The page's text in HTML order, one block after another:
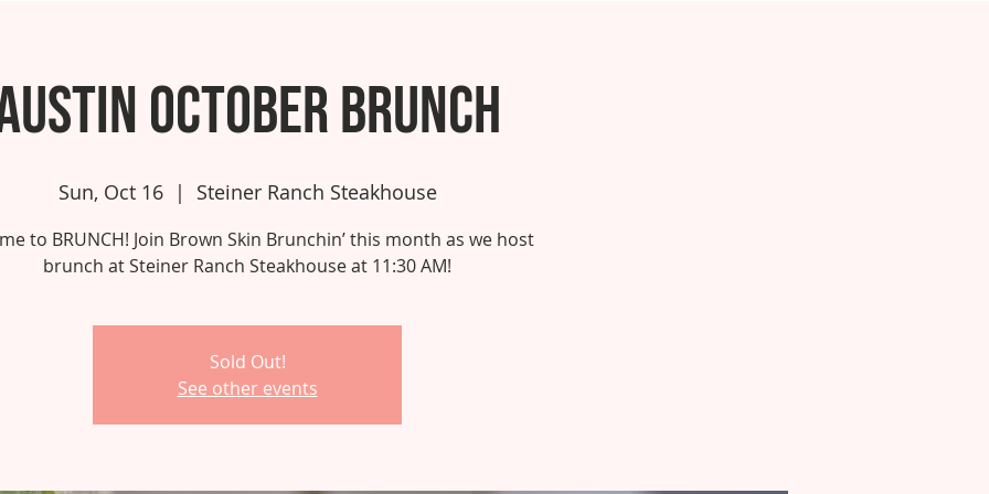
October Brunch
Sun, Oct 16
  |
Steiner Ranch Steakhouse
to BRUNCH! Join Brown Skin Brunchin’ this month as we host
brunch at Steiner Ranch Steakhouse at 11:30 AM!
Sold Out!
See other events